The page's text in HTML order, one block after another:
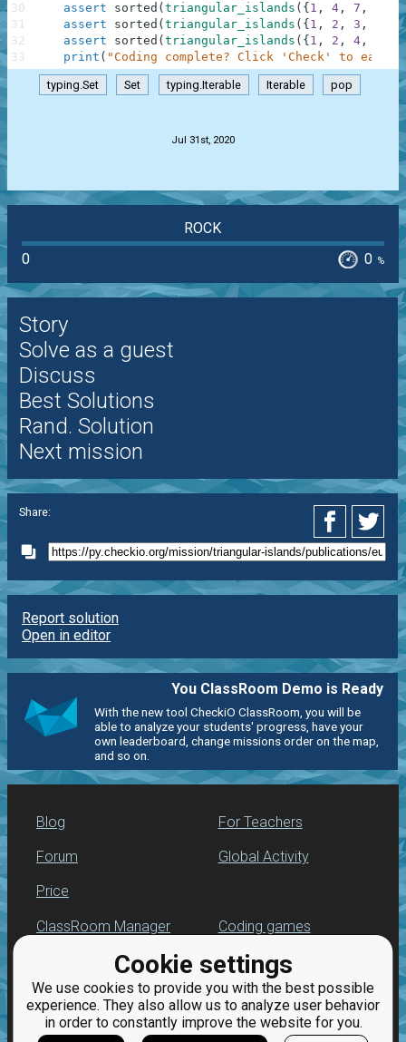
Cookie settings
We use cookies to provide you with the best possible
experience. They also allow us to analyze user behavior
in order to constantly improve the website for you.
assert
sorted ( triangular_islands ( { 1 , 4 , 7 ,
)
assert
sorted ( triangular_islands ( { 1 , 2 , 3 , 5
assert
sorted ( triangular_islands ( { 1 , 2 , 4 , 7
print ( "Coding complete? Click 'Check' to earn
30
31
32
33
typing.Set Set typing.Iterable Iterable pop
Jul 31st, 2020
ROCK
0
0 %
Story
Solve as a guest
Discuss
Best Solutions
Rand. Solution
Next mission
Share:
Report solution
Open in editor
You ClassRoom Demo is Ready
With the new tool CheckiO ClassRoom, you will be
able to analyze your students' progress, have your
own leaderboard, change missions order on the map,
and so on.
Blog
Forum
Price
For Teachers
Global Activity
ClassRoom Manager
Leaderboard
Jobs
Coding games
Python programming
for beginners